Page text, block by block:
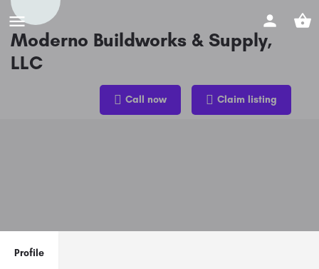
Moderno Buildworks & Supply,
LLC
Call now Claim listing
Profile